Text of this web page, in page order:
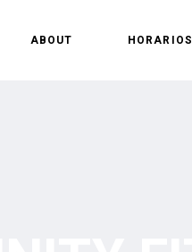
ABOUT HORARIOS